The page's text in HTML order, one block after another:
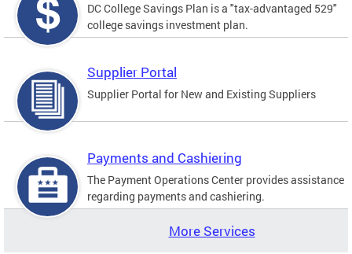
DC College Savings Plan is a "tax-advantaged 529"
college savings investment plan.
Supplier Portal
Supplier Portal for New and Existing Suppliers
Payments and Cashiering
The Payment Operations Center provides assistance
regarding payments and cashiering.
More Services